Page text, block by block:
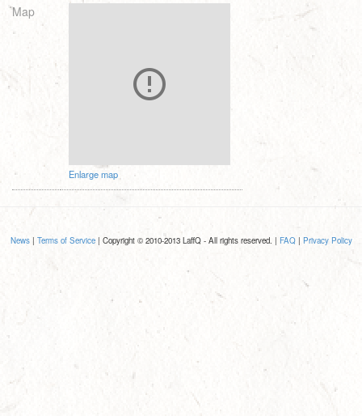
Map
Enlarge map
News| Terms of Service| Copyright © 2010-2013 LaffQ - All rights reserved. | FAQ| Privacy Policy